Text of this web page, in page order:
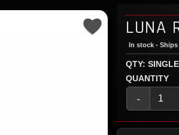
LUNA
In stock -
QTY: SINGLE
QUANTITY
-